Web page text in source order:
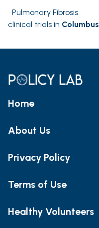
Pulmonary Fibrosis
clinical trials in Columbus
Home
About Us
Privacy Policy
Terms of Use
Healthy Volunteers